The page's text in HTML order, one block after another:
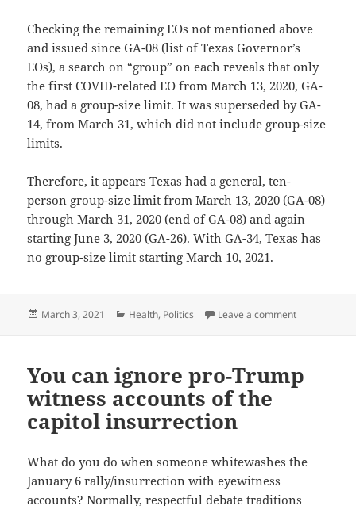
Checking the remaining EOs not mentioned above
and issued since GA-08 (list of Texas Governor’s
EOs), a search on “group” on each reveals that only
the first COVID-related EO from March 13, 2020,GA-
08, had a group-size limit. It was superseded byGA-
14, from March 31, which did not include group-size
limits.
Therefore, it appears Texas had a general, ten-
person group-size limit from March 13, 2020 (GA-08)
through March 31, 2020 (end of GA-08) and again
starting June 3, 2020 (GA-26). With GA-34, Texas has
no group-size limit starting March 10, 2021.
Posted
March 3, 2021 Categories
Health, Politics Leave a commenton Texas’s
You can ignore pro-Trump
witness accounts of the
capitol insurrection
What do you do when someone whitewashes the
January 6 rally/insurrection with eyewitness
accounts? Normally, respectful debate traditions